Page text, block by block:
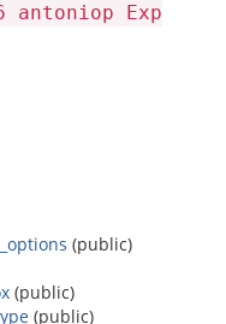
antoniop Exp
(public)
(public)
(public)